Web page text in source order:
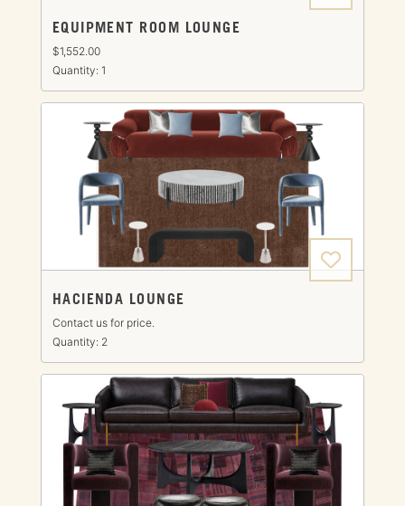
EQUIPMENT ROOM LOUNGE
$1,552.00
Quantity: 1
HACIENDA LOUNGE
Contact us for price.
Quantity: 2